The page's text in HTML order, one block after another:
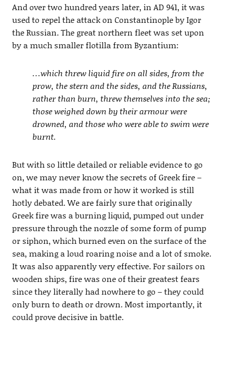
And over two hundred years later, in AD 941, it was
used to repel the attack on Constantinople by Igor
the Russian. The great northern fleet was set upon
by a much smaller flotilla from Byzantium:
…which threw liquid fire on all sides, from the
prow, the stern and the sides, and the Russians,
rather than burn, threw themselves into the sea;
those weighed down by their armour were
drowned, and those who were able to swim were
burnt.
But with so little detailed or reliable evidence to go
on, we may never know the secrets of Greek fire –
what it was made from or how it worked is still
hotly debated. We are fairly sure that originally
Greek fire was a burning liquid, pumped out under
pressure through the nozzle of some form of pump
or siphon, which burned even on the surface of the
sea, making a loud roaring noise and a lot of smoke.
It was also apparently very effective. For sailors on
wooden ships, fire was one of their greatest fears
since they literally had nowhere to go – they could
only burn to death or drown. Most importantly, it
could prove decisive in battle.